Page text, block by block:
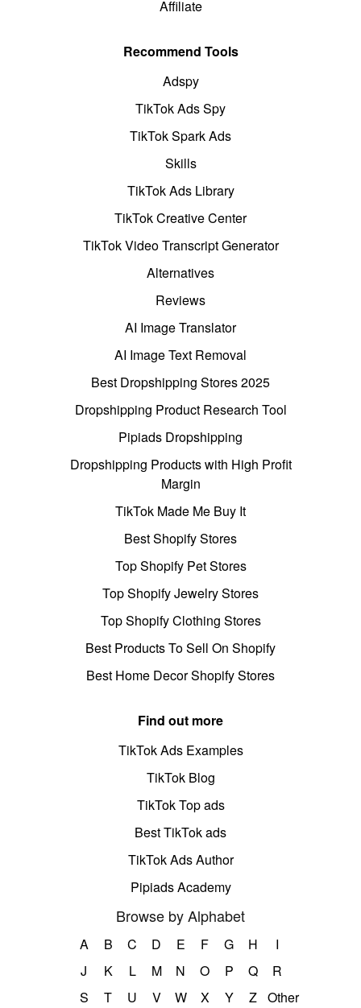
Affiliate
Recommend Tools
Adspy
TikTok Ads Spy
TikTok Spark Ads
Skills
TikTok Ads Library
TikTok Creative Center
TikTok Video Transcript Generator
Alternatives
Reviews
AI Image Translator
AI Image Text Removal
Best Dropshipping Stores 2025
Dropshipping Product Research Tool
Pipiads Dropshipping
Dropshipping Products with High Profit
Margin
TikTok Made Me Buy It
Best Shopify Stores
Top Shopify Pet Stores
Top Shopify Jewelry Stores
Top Shopify Clothing Stores
Best Products To Sell On Shopify
Best Home Decor Shopify Stores
Find out more
TikTok Ads Examples
TikTok Blog
TikTok Top ads
Best TikTok ads
TikTok Ads Author
Pipiads Academy
Browse by Alphabet
A B C D E F G H
I
J
K L M N O P Q
R
S
T U V W X Y Z Other